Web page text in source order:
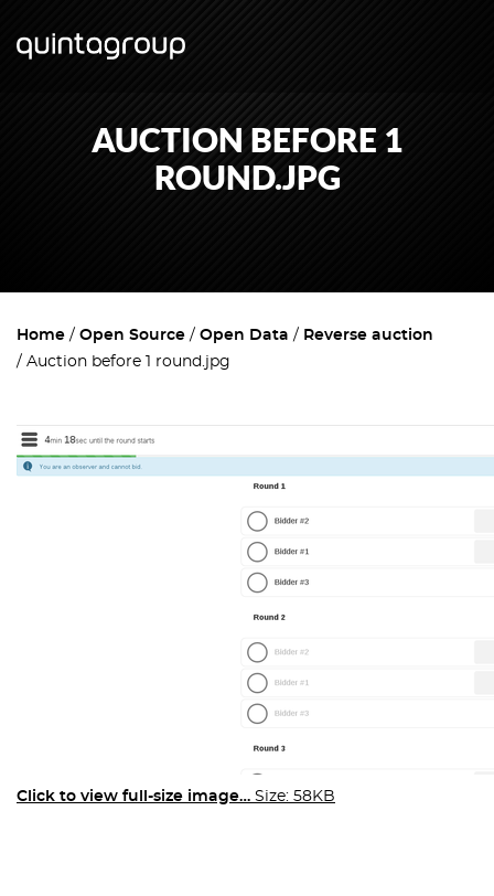
AUCTION BEFORE 1
ROUND.JPG
Home Open Source Open Data
Reverse auction
Auction before 1 round.jpg
Click to view full-size image… Size: 58KB